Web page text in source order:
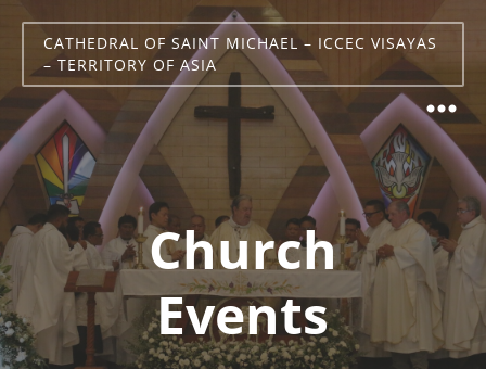
CATHEDRAL OF SAINT MICHAEL – ICCEC VISAYAS
– TERRITORY OF ASIA
Church
Events